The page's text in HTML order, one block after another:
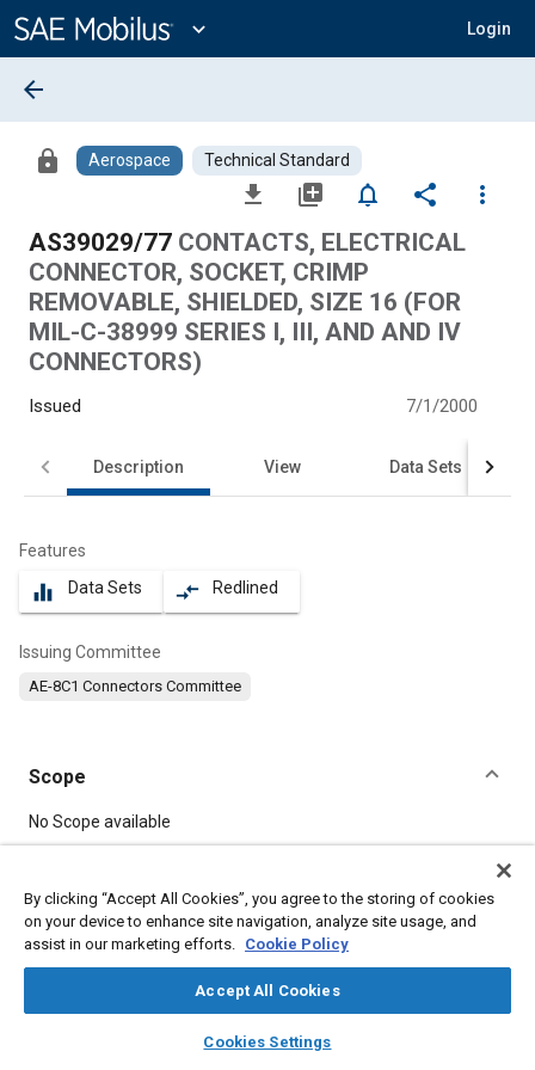
Content
expand_more Login
library_books auto_awesome
SAE AI Chat
arrow_back
lock Aerospace Technical Standard
file_download library_add notifications_none share
more_vert
AS39029/77 CONTACTS, ELECTRICAL
CONNECTOR, SOCKET, CRIMP
REMOVABLE, SHIELDED, SIZE 16 (FOR
MIL-C-38999 SERIES I, III, AND AND IV
CONNECTORS)
Issued 7/1/2000
Description View Data Sets
Features
equalizer Data Sets compare_arrows Redlined
Issuing Committee
AE-8C1 Connectors Committee
Scope
Content
No Scope available
Meta Tags
Topics
Connectors and terminals
Durability
By clicking “Accept All Cookies”, you agree to the storing of cookies
on your device to enhance site navigation, analyze site usage, and
assist in our marketing efforts. Cookie Policy
Accept All Cookies
Cookies Settings